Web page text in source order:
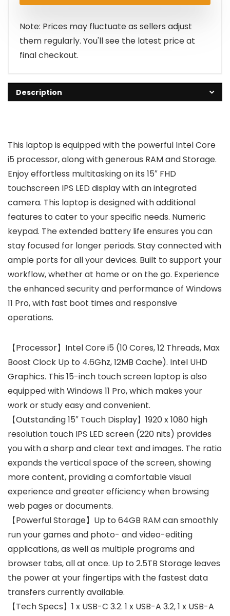
Note: Prices may fluctuate as sellers adjust
them regularly. You'll see the latest price at
final checkout.
Description
This laptop is equipped with the powerful Intel Core
i5 processor, along with generous RAM and Storage.
Enjoy effortless multitasking on its 15″ FHD
touchscreen IPS LED display with an integrated
camera. This laptop is designed with additional
features to cater to your specific needs. Numeric
keypad. The extended battery life ensures you can
stay focused for longer periods. Stay connected with
ample ports for all your devices. Built to support your
workflow, whether at home or on the go. Experience
the enhanced security and performance of Windows
11 Pro, with fast boot times and responsive
operations.
【Processor】Intel Core i5 (10 Cores, 12 Threads, Max
Boost Clock Up to 4.6Ghz, 12MB Cache). Intel UHD
Graphics. This 15-inch touch screen laptop is also
equipped with Windows 11 Pro, which makes your
work or study easy and convenient.
【Outstanding 15″ Touch Display】1920 x 1080 high
resolution touch IPS LED screen (220 nits) provides
you with a sharp and clear text and images. The ratio
expands the vertical space of the screen, showing
more content, providing a comfortable visual
experience and greater efficiency when browsing
web pages or documents.
【Powerful Storage】Up to 64GB RAM can smoothly
run your games and photo- and video-editing
applications, as well as multiple programs and
browser tabs, all at once. Up to 2.5TB Storage leaves
the power at your fingertips with the fastest data
transfers currently available.
【Tech Specs】1 x USB-C 3.2. 1 x USB-A 3.2, 1 x USB-A